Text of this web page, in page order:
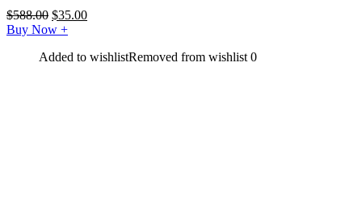
$588.00 $35.00
Buy Now +
Added to wishlistRemoved from wishlist 0